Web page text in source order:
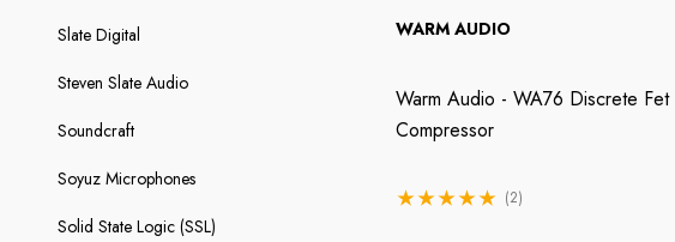
Slate Digital
Steven Slate Audio
Soundcraft
Soyuz Microphones
Solid State Logic (SSL)
WARM AUDIO
Warm Audio - WA76 Discrete Fet
Compressor
(2)